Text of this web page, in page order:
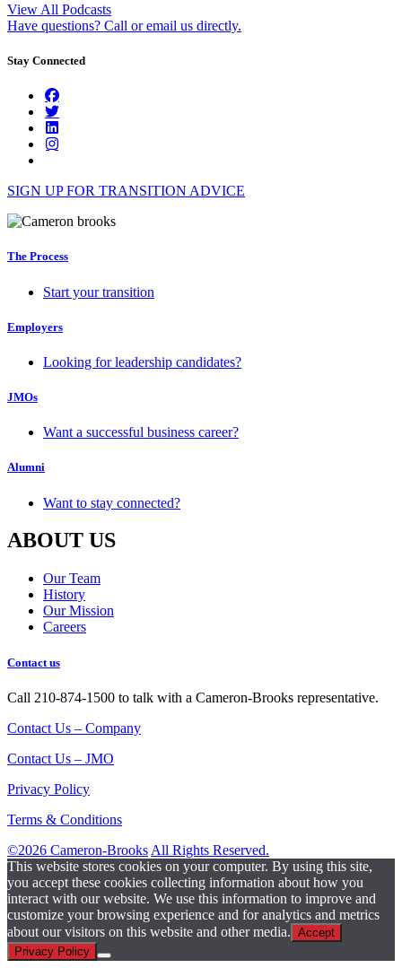
View All Podcasts
Have questions? Call or email us directly.
Stay Connected
SIGN UP FOR TRANSITION ADVICE
The Process
Start your transition
Employers
Looking for leadership candidates?
JMOs
Want a successful business career?
Alumni
Want to stay connected?
ABOUT US
Our Team
History
Our Mission
Careers
Contact us
Call 210-874-1500 to talk with a Cameron-Brooks representative.
Contact Us – Company
Contact Us – JMO
Privacy Policy
Terms & Conditions
©2026 Cameron-Brooks All Rights Reserved.
This website stores cookies on your computer. By using this site,
you accept these cookies collecting information about how you
interact with our website. We use this information to improve and
customize your browsing experience and for analytics and metrics
about our visitors on this website and other media. Accept
Privacy Policy